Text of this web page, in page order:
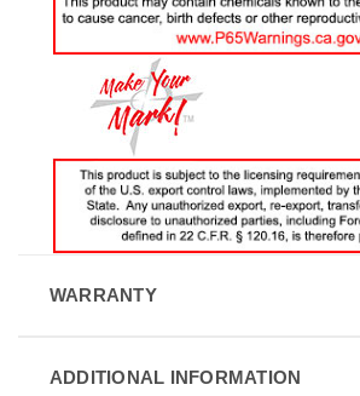
WARRANTY
ADDITIONAL INFORMATION